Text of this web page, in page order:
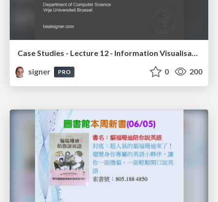
Case Studies - Lecture 12 - Information Visualisation (4019538FNR)
signer
PRO 0 200